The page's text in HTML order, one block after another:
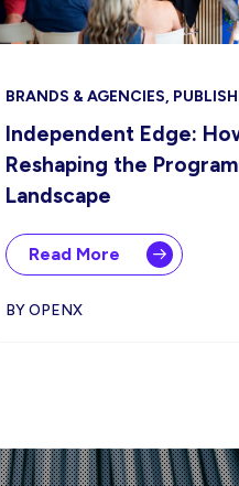
BRANDS & AGENCIES,
Independent Edge:
Reshaping the
Landscape
Read More
BY OPENX